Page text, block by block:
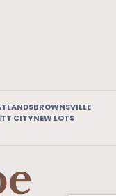
BROWNSVILLE
CITYNEW LOTS